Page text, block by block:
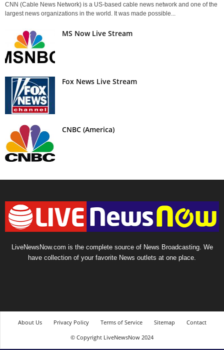
CNN (Cable News Network) is a US-based cable news network and one of the
largest news organizations in the world. It was made possible...
MS Now Live Stream
Fox News Live Stream
CNBC (America)
LiveNewsNow.com is the complete source of News Broadcasting. We
have collection of your favorite News outlets at one place.
About Us Privacy Policy Terms of Service Sitemap
Contact
© Copyright LiveNewsNow 2024